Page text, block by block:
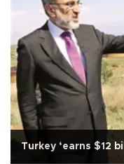
Turkey ‘earns $12